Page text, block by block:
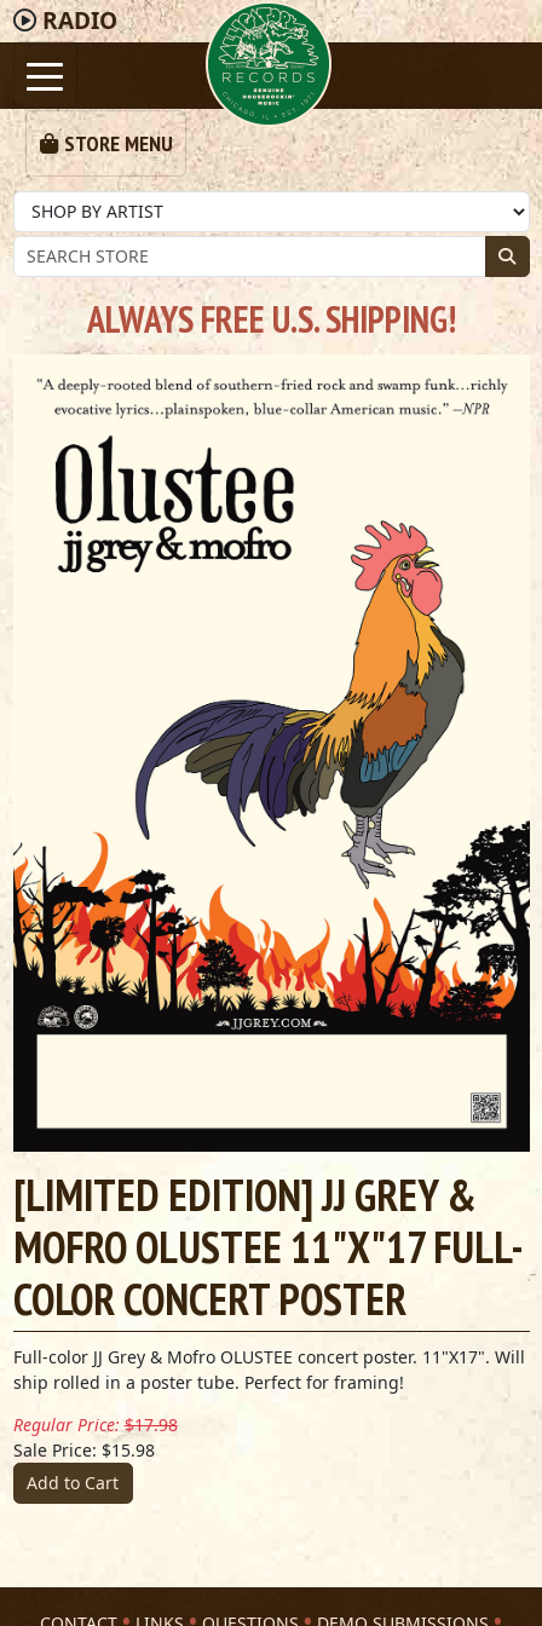
RADIO
STORE MENU
ALWAYS FREE U.S. SHIPPING!
[LIMITED EDITION] JJ GREY &
MOFRO OLUSTEE 11"X"17 FULL-
COLOR CONCERT POSTER
Full-color JJ Grey & Mofro OLUSTEE concert poster. 11"X17". Will
ship rolled in a poster tube. Perfect for framing!
Regular Price: $17.98
Sale Price: $15.98
Add to Cart